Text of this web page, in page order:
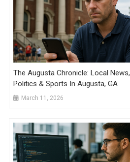
The Augusta Chronicle: Local News,
Politics & Sports In Augusta, GA
March 11, 2026